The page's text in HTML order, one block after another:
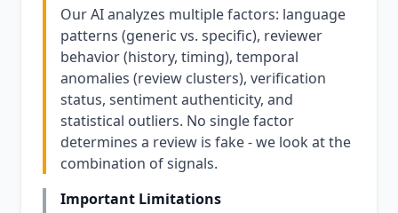
Our AI analyzes multiple factors: language
patterns (generic vs. specific), reviewer
behavior (history, timing), temporal
anomalies (review clusters), verification
status, sentiment authenticity, and
statistical outliers. No single factor
determines a review is fake - we look at the
combination of signals.
Important Limitations